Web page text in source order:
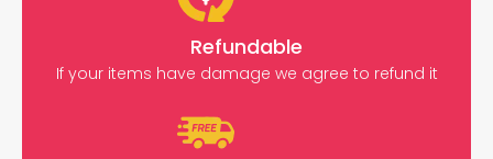
Refundable
If your items have damage we agree to refund it